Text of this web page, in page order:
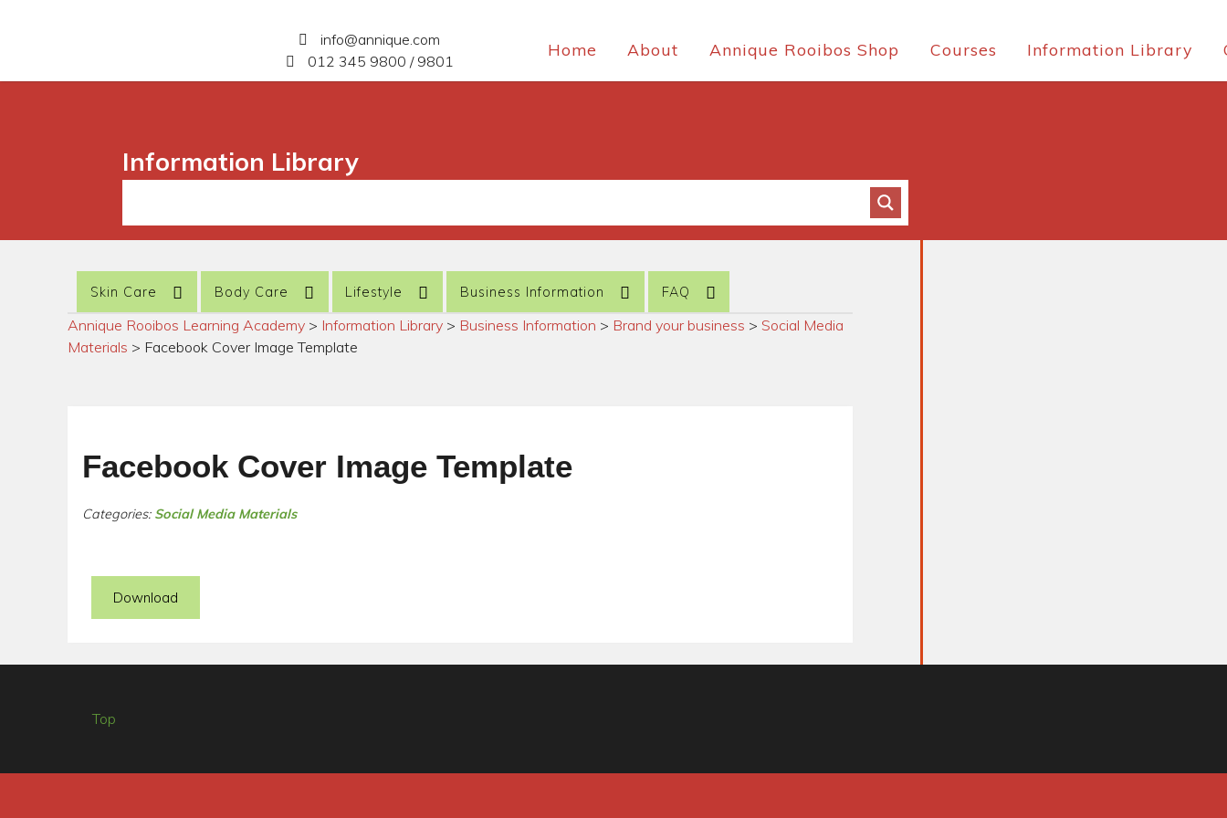
info@annique.com
012 345 9800 / 9801
Home About Annique Rooibos Shop Courses Information Library
Information Library
Skin Care Body Care Lifestyle Business Information FAQ
Annique Rooibos Learning Academy > Information Library > Business Information > Brand your business > Social Media
Materials > Facebook Cover Image Template
Facebook Cover Image Template
Categories: Social Media Materials
Download
Top